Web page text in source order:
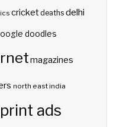
cricketdeaths delhi
doodles
magazines
north east india
print ads